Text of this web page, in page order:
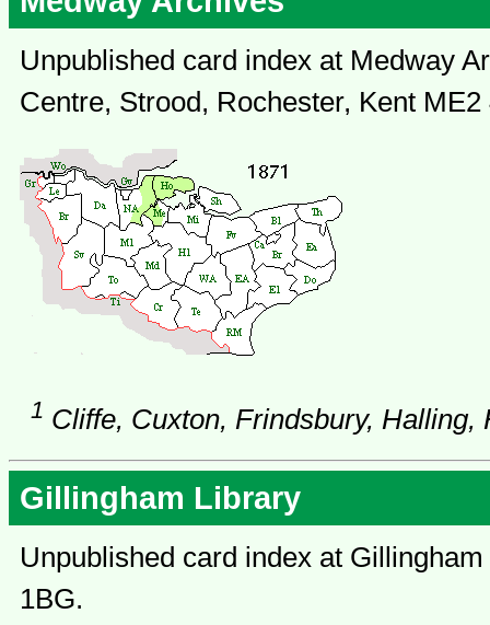
Unpublished card index at Medway
Centre, Strood, Rochester, Kent ME2
1 Cliffe, Cuxton, Frindsbury, Halling,
Gillingham Library
Unpublished card index at
1BG.